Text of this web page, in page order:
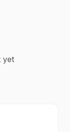
yet